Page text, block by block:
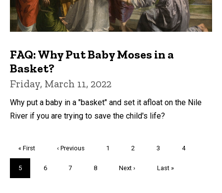
FAQ: Why Put Baby Moses in a
Basket?
Friday, March 11, 2022
Why put a baby in a "basket" and set it afloat on the Nile
River if you are trying to save the child's life?
First
page
« First
Previous
‹ Previous Page
1 Page
2 Page
3 Page
4
Current
page
5 Page
6 Page
7 Page
8
Next
Next ›
Last
Last »